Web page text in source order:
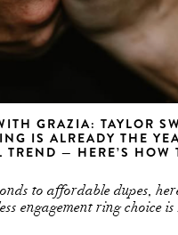
GRAZIA: TAYLOR
IS ALREADY THE
TREND — HERE’S HOW
to affordable dupes,
engagement ring choice is